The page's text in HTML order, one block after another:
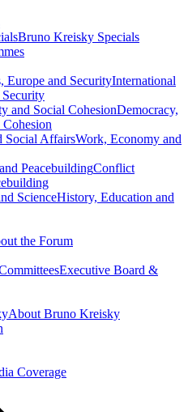
Bruno Kreisky Specials
Europe and SecurityInternational
and Social CohesionDemocracy,
Social AffairsWork, Economy and
PeacebuildingConflict
ScienceHistory, Education and
the Forum
Executive Board &
About Bruno Kreisky
Coverage